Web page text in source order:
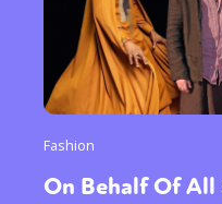
or visit our digital
Fashion
On Behalf Of